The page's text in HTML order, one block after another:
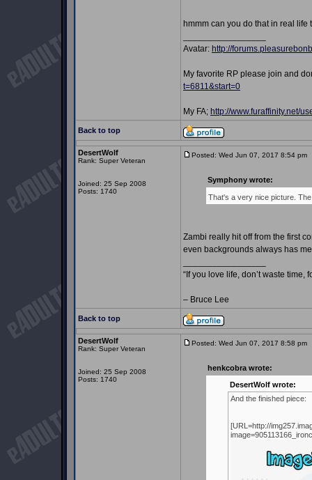
hmmm can you do that in real life
Avatar: http://
My favorite RP please join and
t=6811&start=0
My FA; http://www.furaffinity.net/
Back to top
DesertWolf
Rank: Super Veteran
Joined: 25 Sep 2008
Posts: 1740
Posted: Wed Jun 07, 2017 8:54 pm
Symphony wrote:
That's a very nice picture.
Zambi really hit off from the first
even backgrounds always has
“If you love life, don’t waste time,
– Bruce Lee
Back to top
DesertWolf
Rank: Super Veteran
Joined: 25 Sep 2008
Posts: 1740
Posted: Wed Jun 07, 2017 8:58 pm
henkcobra wrote:
DesertWolf wrote:
And the finished piece:
[URL=http://